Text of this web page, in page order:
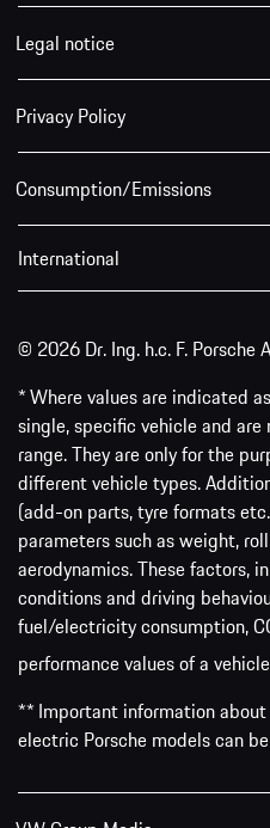
Legal notice
Privacy Policy
Consumption/Emissions
International
© 2026 Dr. Ing. h.c. F. Porsche
* Where values are indicated
single, specific vehicle and
range. They are only for the
different vehicle types.
(add-on parts, tyre formats
parameters such as weight,
aerodynamics. These factors,
conditions and driving
fuel/electricity consumption,
performance values of a
** Important information
electric Porsche models can